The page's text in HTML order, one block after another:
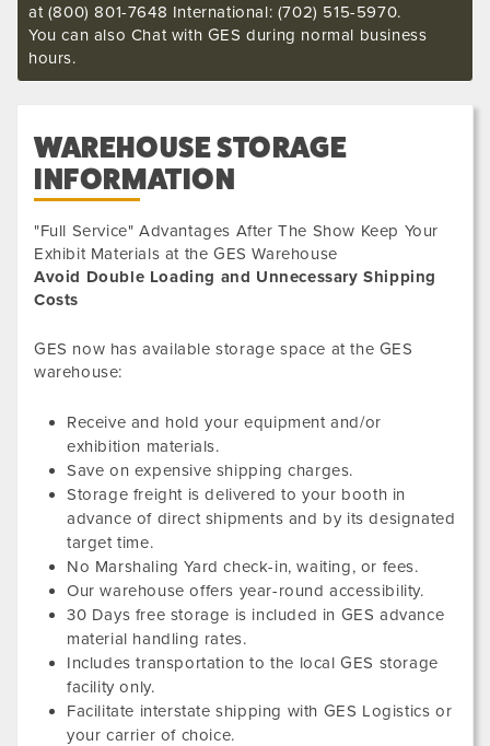
at (800) 801-7648 International: (702) 515-5970.
You can also Chat with GES during normal business
hours.
WAREHOUSE STORAGE
INFORMATION
"Full Service" Advantages After The Show Keep Your
Exhibit Materials at the GES Warehouse
Avoid Double Loading and Unnecessary Shipping
Costs
GES now has available storage space at the GES
warehouse:
Receive and hold your equipment and/or
exhibition materials.
Save on expensive shipping charges.
Storage freight is delivered to your booth in
advance of direct shipments and by its designated
target time.
No Marshaling Yard check-in, waiting, or fees.
Our warehouse offers year-round accessibility.
30 Days free storage is included in GES advance
material handling rates.
Includes transportation to the local GES storage
facility only.
Facilitate interstate shipping with GES Logistics or
your carrier of choice.